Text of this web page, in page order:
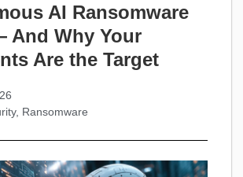
AI Ransomware
And Why Your
Are the Target
, Ransomware